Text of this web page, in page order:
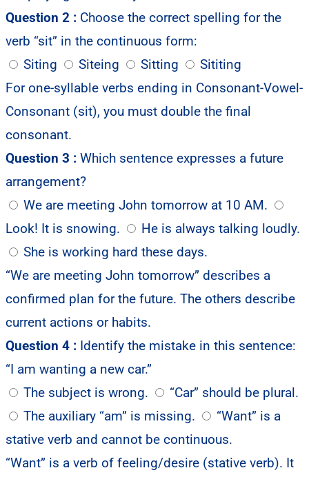
Question 2 : Choose the correct spelling for the
verb “sit” in the continuous form:
Siting
Siteing Sitting
Sititing
For one-syllable verbs ending in Consonant-Vowel-
Consonant (sit), you must double the final
consonant.
Question 3 : Which sentence expresses a future
arrangement?
We are meeting John tomorrow at 10 AM.
Look! It is snowing.
He is always talking loudly.
She is working hard these days.
“We are meeting John tomorrow” describes a
confirmed plan for the future. The others describe
current actions or habits.
Question 4 : Identify the mistake in this sentence:
“I am wanting a new car.”
The subject is wrong.
“Car” should be plural.
The auxiliary “am” is missing.
“Want” is a
stative verb and cannot be continuous.
“Want” is a verb of feeling/desire (stative verb). It